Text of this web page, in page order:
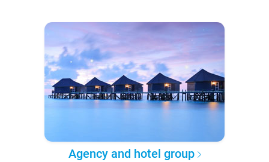
Agency and hotel group